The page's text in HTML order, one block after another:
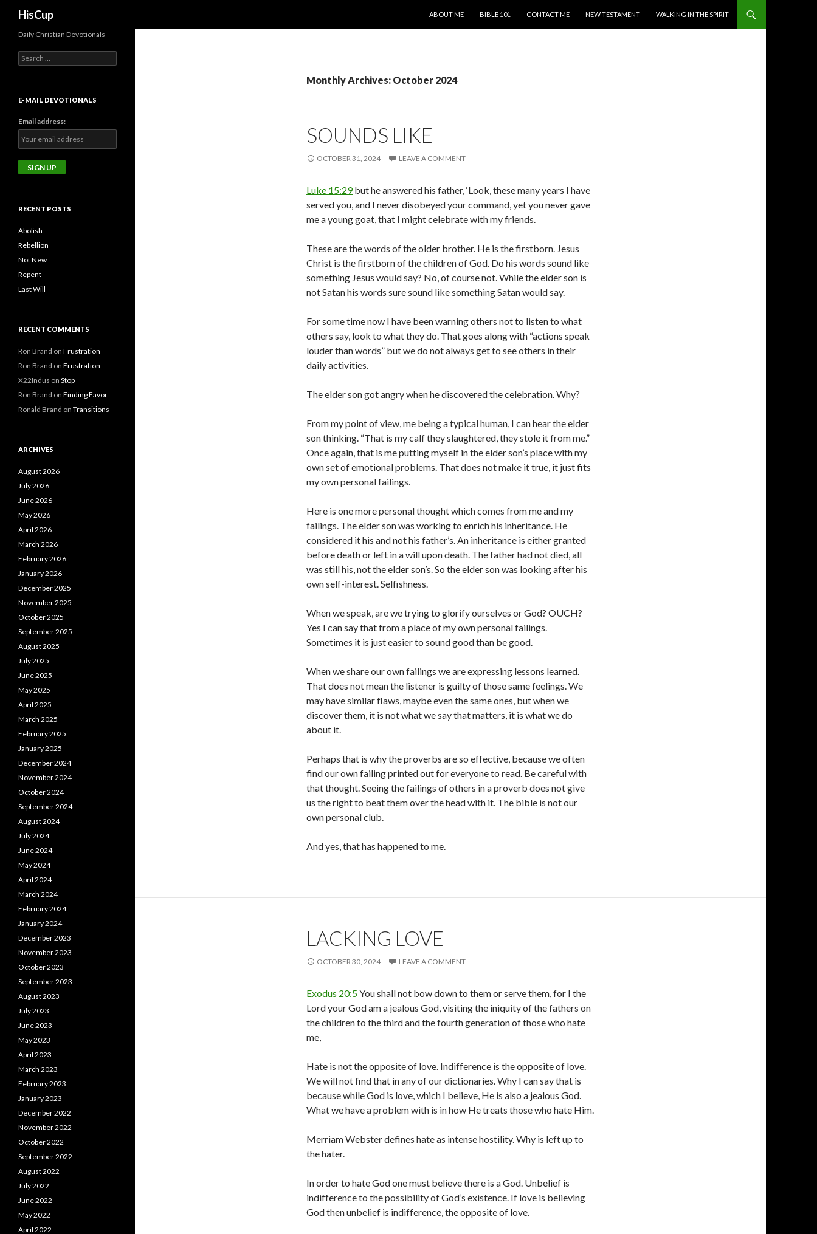
HisCup
ABOUT ME
BIBLE 101 CONTACT ME NEW TESTAMENT WALKING IN THE SPIRIT
Monthly Archives: October 2024
SOUNDS LIKE
OCTOBER 31, 2024 LEAVE A COMMENT
Luke 15:29but he answered his father, ‘Look, these many years I have
served you, and I never disobeyed your command, yet you never gave
me a young goat, that I might celebrate with my friends.
These are the words of the older brother. He is the firstborn. Jesus
Christ is the firstborn of the children of God. Do his words sound like
something Jesus would say? No, of course not. While the elder son is
not Satan his words sure sound like something Satan would say.
For some time now I have been warning others not to listen to what
others say, look to what they do. That goes along with “actions speak
louder than words” but we do not always get to see others in their
daily activities.
The elder son got angry when he discovered the celebration. Why?
From my point of view, me being a typical human, I can hear the elder
son thinking. “That is my calf they slaughtered, they stole it from me.”
Once again, that is me putting myself in the elder son’s place with my
own set of emotional problems. That does not make it true, it just fits
my own personal failings.
Here is one more personal thought which comes from me and my
failings. The elder son was working to enrich his inheritance. He
considered it his and not his father’s. An inheritance is either granted
before death or left in a will upon death. The father had not died, all
was still his, not the elder son’s. So the elder son was looking after his
own self-interest. Selfishness.
When we speak, are we trying to glorify ourselves or God? OUCH?
Yes I can say that from a place of my own personal failings.
Sometimes it is just easier to sound good than be good.
When we share our own failings we are expressing lessons learned.
That does not mean the listener is guilty of those same feelings. We
may have similar flaws, maybe even the same ones, but when we
discover them, it is not what we say that matters, it is what we do
about it.
Perhaps that is why the proverbs are so effective, because we often
find our own failing printed out for everyone to read. Be careful with
that thought. Seeing the failings of others in a proverb does not give
us the right to beat them over the head with it. The bible is not our
own personal club.
And yes, that has happened to me.
LACKING LOVE
OCTOBER 30, 2024 LEAVE A COMMENT
Exodus 20:5You shall not bow down to them or serve them, for I the
Lord your God am a jealous God, visiting the iniquity of the fathers on
the children to the third and the fourth generation of those who hate
me,
Hate is not the opposite of love. Indifference is the opposite of love.
We will not find that in any of our dictionaries. Why I can say that is
because while God is love, which I believe, He is also a jealous God.
What we have a problem with is in how He treats those who hate Him.
Merriam Webster defines hate as intense hostility. Why is left up to
the hater.
In order to hate God one must believe there is a God. Unbelief is
indifference to the possibility of God’s existence. If love is believing
God then unbelief is indifference, the opposite of love.
Daily Christian Devotionals
Search
for:
E-MAIL DEVOTIONALS
Email address:
RECENT POSTS
Abolish
Rebellion
Not New
Repent
Last Will
RECENT COMMENTS
Ron Brand on Frustration
Ron Brand on Frustration
X22Indus on Stop
Ron Brand on Finding Favor
Ronald Brand on Transitions
ARCHIVES
August 2026
July 2026
June 2026
May 2026
April 2026
March 2026
February 2026
January 2026
December 2025
November 2025
October 2025
September 2025
August 2025
July 2025
June 2025
May 2025
April 2025
March 2025
February 2025
January 2025
December 2024
November 2024
October 2024
September 2024
August 2024
July 2024
June 2024
May 2024
April 2024
March 2024
February 2024
January 2024
December 2023
November 2023
October 2023
September 2023
August 2023
July 2023
June 2023
May 2023
April 2023
March 2023
February 2023
January 2023
December 2022
November 2022
October 2022
September 2022
August 2022
July 2022
June 2022
May 2022
April 2022